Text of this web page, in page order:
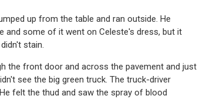
up from the table and ran outside. He
and some of it went on Celeste's dress, but it
stain.
the front door and across the pavement and just
see the big green truck. The truck-driver
felt the thud and saw the spray of blood